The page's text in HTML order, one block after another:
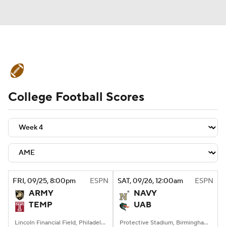
Schedule Rankings Standings
Expert Picks Odds Bowl Schedule
Teams Stats Watch CFB Live
Signing Day Transfer Portal
2026 Top Recruits
2025 Top Classes
College Football Scores
FRI, 09/25, 8:00pm ESPN
ARMY
TEMP
Lincoln Financial Field, Philadelphia, PA
SAT, 09/26, 12:00am ESPN
NAVY
UAB
Protective Stadium, Birmingham, Alabama